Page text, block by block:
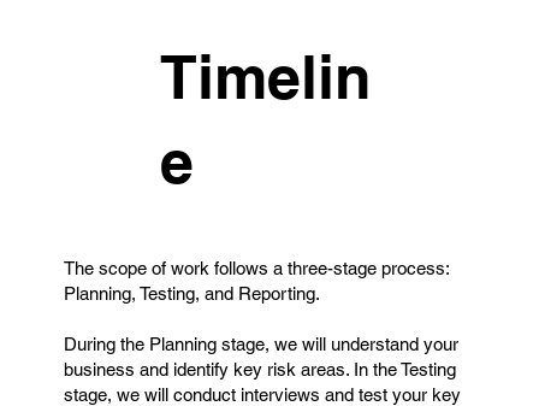
Timelin
e
The scope of work follows a three-stage process:
Planning, Testing, and Reporting.
During the Planning stage, we will understand your
business and identify key risk areas. In the Testing
stage, we will conduct interviews and test your key